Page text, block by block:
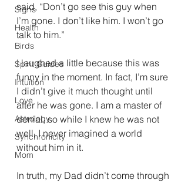
Signs
Health
Birds
Spirit Guides
Intuition
Love
Astrology
Synchronicity
Mom
said, “Don’t go see this guy when
I’m gone. I don’t like him. I won’t go
talk to him.”
I laughed a little because this was
funny in the moment. In fact, I’m sure
I didn’t give it much thought until
after he was gone. I am a master of
denial, so while I knew he was not
well, I never imagined a world
without him in it.
In truth, my Dad didn’t come through